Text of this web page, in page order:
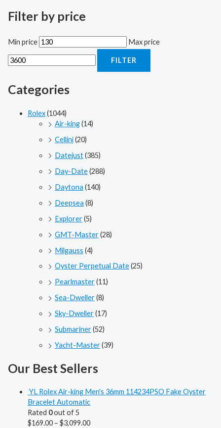
Filter by price
Min price Max price
FILTER
Categories
Rolex(1044)
Air-king(14)
Cellini(20)
Datejust(385)
Day-Date(288)
Daytona (140)
Deepsea (8)
Explorer(5)
GMT-Master(28)
Milgauss (4)
Oyster Perpetual Date(25)
Pearlmaster(11)
Sea-Dweller(8)
Sky-Dweller(17)
Submariner(52)
Yacht-Master(39)
Our Best Sellers
YL Rolex Air-king Men's 36mm 114234PSO Fake Oyster
Bracelet Automatic
Rated 0out of 5
$169.00– $3,099.00